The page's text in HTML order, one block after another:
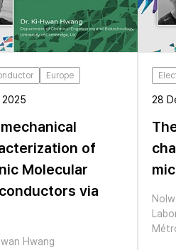
Europe
2025
of
Molecular
via
Hwang
28